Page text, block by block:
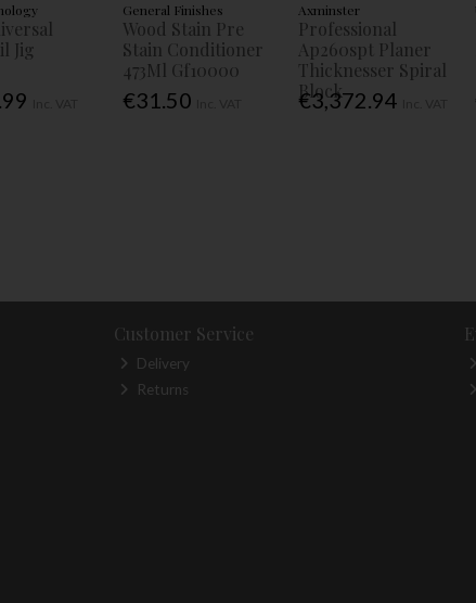
Jig
General Finishes
Wood Stain Pre
Stain Conditioner
473Ml Gf10000
€31.50
Axminster
Professional
Ap260spt Planer
Thicknesser Spiral
Block
€3,372.94
Customer Service
Delivery
Returns